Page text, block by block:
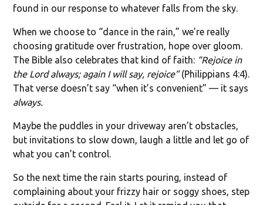
found in our response to whatever falls from the sky.
When we choose to “dance in the rain,” we’re really
choosing gratitude over frustration, hope over gloom.
The Bible also celebrates that kind of faith: “Rejoice in
the Lord always; again I will say, rejoice”(Philippians 4:4).
That verse doesn’t say “when it’s convenient” — it says
always.
Maybe the puddles in your driveway aren’t obstacles,
but invitations to slow down, laugh a little and let go of
what you can’t control.
So the next time the rain starts pouring, instead of
complaining about your frizzy hair or soggy shoes, step